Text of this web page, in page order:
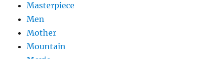
Masterpiece
Men
Mother
Mountain